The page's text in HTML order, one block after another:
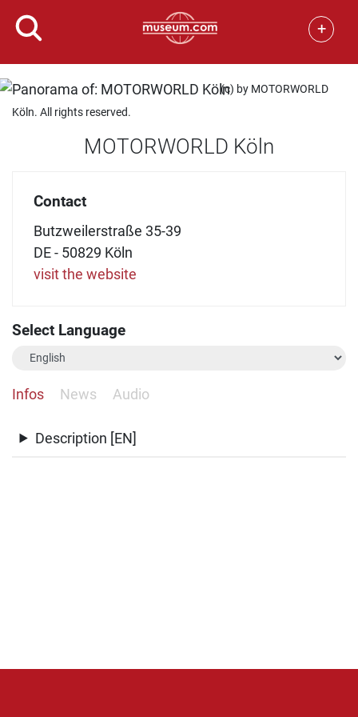
+
(c) by MOTORWORLD
Köln. All rights reserved.
MOTORWORLD Köln
Contact
Butzweilerstraße 35-39
DE - 50829 Köln
visit the website
Select Language
Infos News Audio
Description [EN]